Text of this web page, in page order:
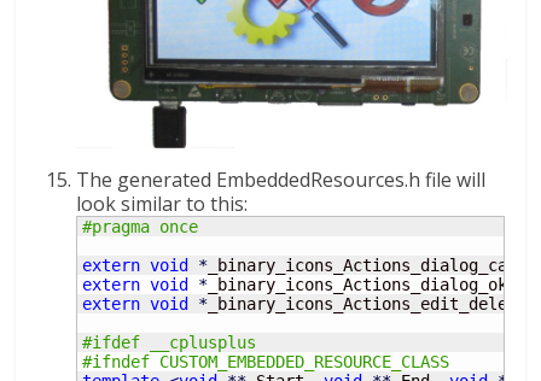
The generated EmbeddedResources.h file will
look similar to this:
#pragma once
extern void *
extern void *
extern void *
#ifdef __cplusplus
#ifndef CUSTOM_EMBEDDED_RESOURCE_CLASS